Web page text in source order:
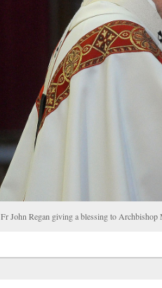
Fr John Regan giving a blessing to